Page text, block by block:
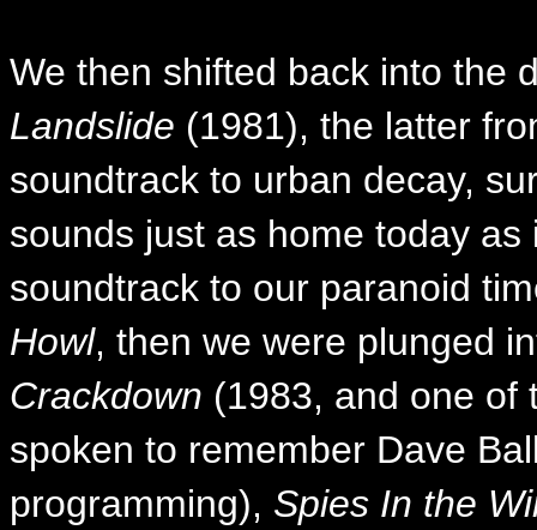
We then shifted back into the
Landslide (1981), the latter
soundtrack to urban decay,
sounds just as home today
soundtrack to our paranoid
Howl, then we were plunged
Crackdown (1983, and one of
spoken to remember Dave
programming), Spies In the